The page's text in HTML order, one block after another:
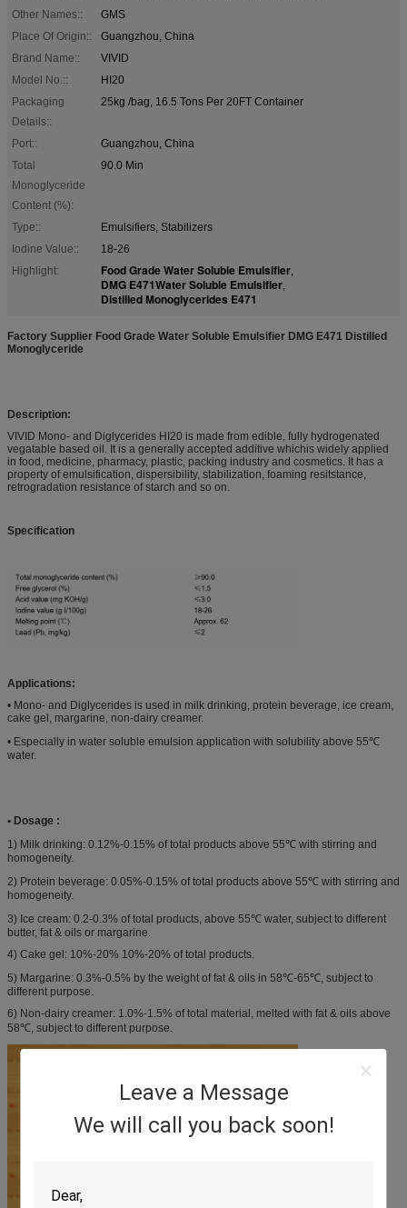
Leave a Message
We will call you back soon!
Other Names::
GMS
Place Of Origin::
Guangzhou, China
Brand Name::
VIVID
Model No.::
HI20
Packaging
Details::
25kg /bag, 16.5 Tons Per 20FT Container
Port::
Guangzhou, China
Total
Monoglyceride
Content (%):
90.0 Min
Type::
Emulsifiers, Stabilizers
Iodine Value::
18-26
Highlight:
Food Grade Water Soluble Emulsifier,
DMG E471Water Soluble Emulsifier,
Distilled Monoglycerides E471
Factory Supplier Food Grade Water Soluble Emulsifier DMG E471 Distilled
Monoglyceride
Description:
VIVID Mono- and Diglycerides HI20 is made from edible, fully hydrogenated
vegatable based oil. It is a generally accepted additive whichis widely applied
in food, medicine, pharmacy, plastic, packing industry and cosmetics. It has a
property of emulsification, dispersibility, stabilization, foaming resitstance,
retrogradation resistance of starch and so on.
Specification
Applications:
• Mono- and Diglycerides is used in milk drinking, protein beverage, ice cream,
cake gel, margarine, non-dairy creamer.
• Especially in water soluble emulsion application with solubility above 55℃
water.
• Dosage :
1) Milk drinking: 0.12%-0.15% of total products above 55℃ with stirring and
homogeneity.
2) Protein beverage: 0.05%-0.15% of total products above 55℃ with stirring and
homogeneity.
3) Ice cream: 0.2-0.3% of total products, above 55℃ water, subject to different
butter, fat & oils or margarine.
4) Cake gel: 10%-20% 10%-20% of total products.
5) Margarine: 0.3%-0.5% by the weight of fat & oils in 58℃-65℃, subject to
different purpose.
6) Non-dairy creamer: 1.0%-1.5% of total material, melted with fat & oils above
58℃, subject to different purpose.